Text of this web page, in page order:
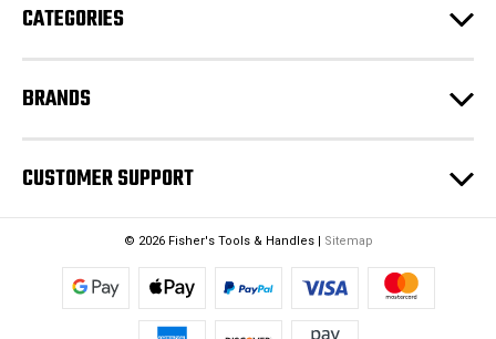
CATEGORIES
BRANDS
CUSTOMER SUPPORT
© 2026 Fisher's Tools & Handles | Sitemap